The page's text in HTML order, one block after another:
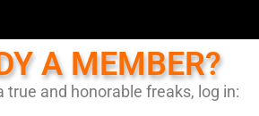
A MEMBER?
true and honorable freaks, log in: